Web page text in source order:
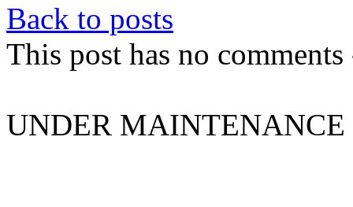
Back to posts
This post has no
UNDER MAINTENANCE